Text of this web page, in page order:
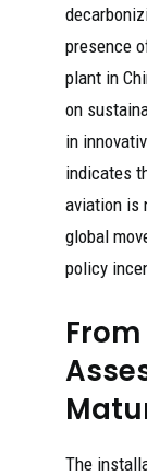
presence
plant in
on
in
indicates
aviation is
global
policy
The